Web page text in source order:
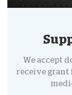
We accept
receive grant